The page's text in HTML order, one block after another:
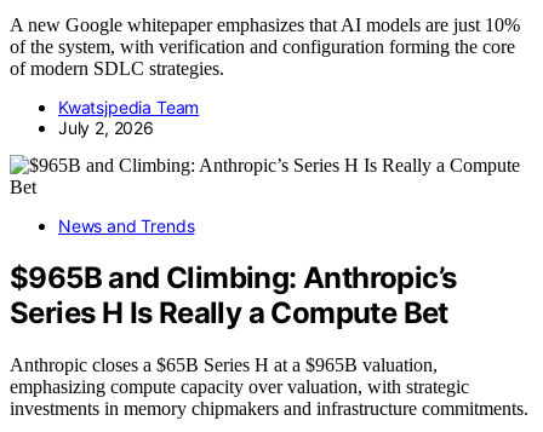
A new Google whitepaper emphasizes that AI models are just 10%
of the system, with verification and configuration forming the core
of modern SDLC strategies.
Kwatsjpedia Team
July 2, 2026
News and Trends
$965B and Climbing: Anthropic’s
Series H Is Really a Compute Bet
Anthropic closes a $65B Series H at a $965B valuation,
emphasizing compute capacity over valuation, with strategic
investments in memory chipmakers and infrastructure commitments.